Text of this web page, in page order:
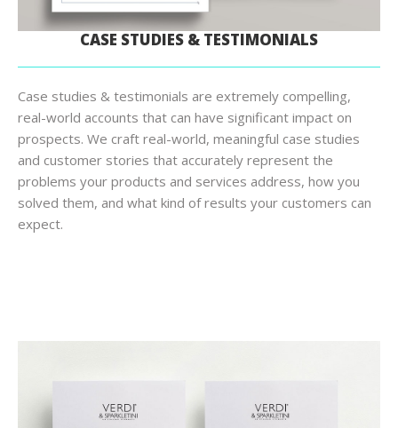
CASE STUDIES & TESTIMONIALS
Case studies & testimonials are extremely compelling,
real-world accounts that can have significant impact on
prospects. We craft real-world, meaningful case studies
and customer stories that accurately represent the
problems your products and services address, how you
solved them, and what kind of results your customers can
expect.